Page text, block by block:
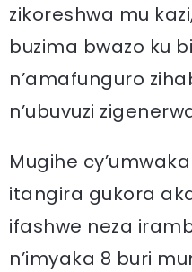
zikoreshwa mu
buzima bwazo ku
n’amafunguro
n’ubuvuzi
Mugihe
itangira gukora
ifashwe neza
n’imyaka 8 buri